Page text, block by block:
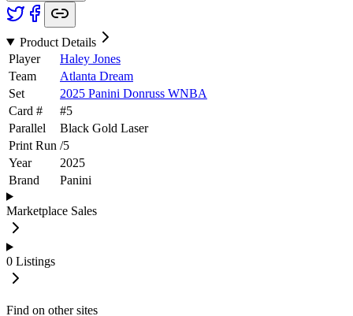
Product Details
Player
Haley Jones
Team
Atlanta Dream
Set
2025 Panini Donruss WNBA
Card #
#5
Parallel
Black Gold Laser
Print Run /5
Year
2025
Brand
Panini
Marketplace Sales
0 Listings
Find on other sites